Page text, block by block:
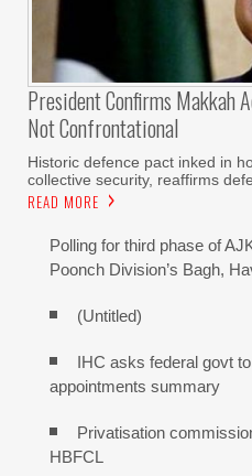
President Confirms Makkah
Not Confrontational
Historic defence pact inked in
collective security, reaffirms
READ MORE
Polling for third phase of
Poonch Division’s Bagh,
(Untitled)
IHC asks federal govt
appointments summary
Privatisation
HBFCL